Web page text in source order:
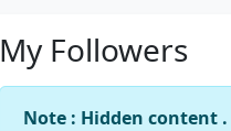
My Followers
Note : Hidden content .